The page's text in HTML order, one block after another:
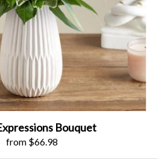
Bouquet
from $66.98